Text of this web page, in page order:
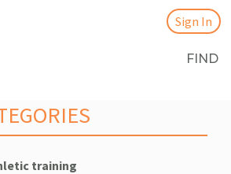
FIND
Sign In
training